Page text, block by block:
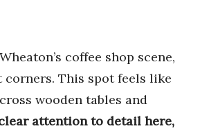
coffee shop scene,
This spot feels like
wooden tables and
clear attention to detail here,